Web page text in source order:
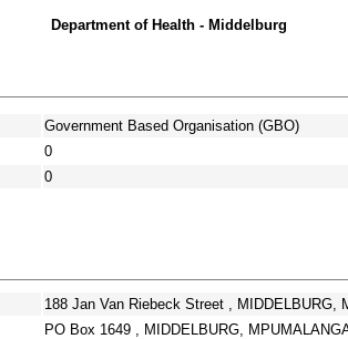
Department of Health - Middelburg
Government Based Organisation (GBO)
0
0
188 Jan Van Riebeck Street , MIDDELBURG,
PO Box 1649 , MIDDELBURG,